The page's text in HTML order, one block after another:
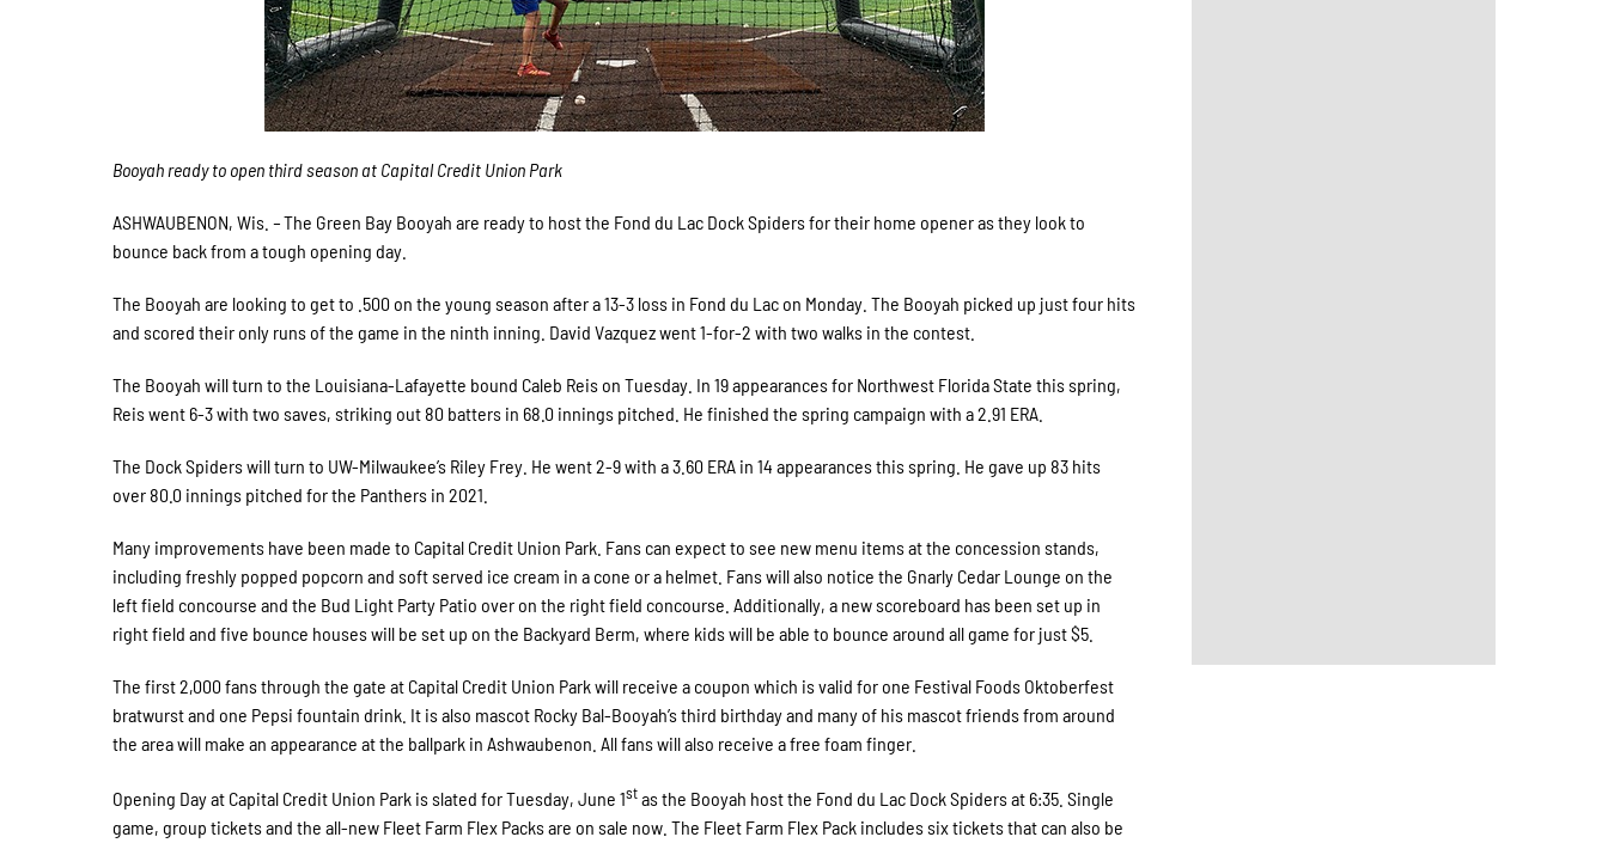
Booyah ready to open third season at Capital Credit Union Park
ASHWAUBENON, Wis. –The Green Bay Booyah are ready to host the Fond du Lac Dock Spiders for their home opener as they look to
bounce back from a tough opening day.
The Booyah are looking to get to .500 on the young season after a 13-3 loss in Fond du Lac on Monday. The Booyah picked up just four hits
and scored their only runs of the game in the ninth inning. David Vazquez went 1-for-2 with two walks in the contest.
The Booyah will turn to the Louisiana-Lafayette bound Caleb Reis on Tuesday. In 19 appearances for Northwest Florida State this spring,
Reis went 6-3 with two saves, striking out 80 batters in 68.0 innings pitched. He finished the spring campaign with a 2.91 ERA.
The Dock Spiders will turn to UW-Milwaukee’s Riley Frey. He went 2-9 with a 3.60 ERA in 14 appearances this spring. He gave up 83 hits
over 80.0 innings pitched for the Panthers in 2021.
Many improvements have been made to Capital Credit Union Park. Fans can expect to see new menu items at the concession stands,
including freshly popped popcorn and soft served ice cream in a cone or a helmet. Fans will also notice the Gnarly Cedar Lounge on the
left field concourse and the Bud Light Party Patio over on the right field concourse. Additionally, a new scoreboard has been set up in
right field and five bounce houses will be set up on the Backyard Berm, where kids will be able to bounce around all game for just $5.
The first 2,000 fans through the gate at Capital Credit Union Park will receive a coupon which is valid for one Festival Foods Oktoberfest
bratwurst and one Pepsi fountain drink. It is also mascot Rocky Bal-Booyah’s third birthday and many of his mascot friends from around
the area will make an appearance at the ballpark in Ashwaubenon. All fans will also receive a free foam finger.
Opening Day at Capital Credit Union Park is slated for Tuesday, June 1stas the Booyah host the Fond du Lac Dock Spiders at 6:35. Single
game, group tickets and the all-new Fleet Farm Flex Packs are on sale now. The Fleet Farm Flex Pack includes six tickets that can also be